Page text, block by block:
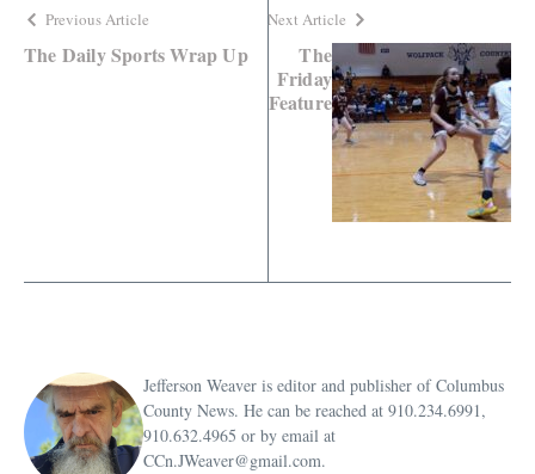
Previous Article
The Daily Sports Wrap Up
Next Article
The
Friday
Feature
Jefferson Weaver is editor and publisher of Columbus
County News. He can be reached at 910.234.6991,
910.632.4965 or by email at
CCn.JWeaver@gmail.com.